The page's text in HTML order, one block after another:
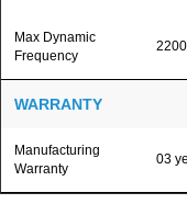
Max Dynamic
Frequency
WARRANTY
Manufacturing
Warranty
03